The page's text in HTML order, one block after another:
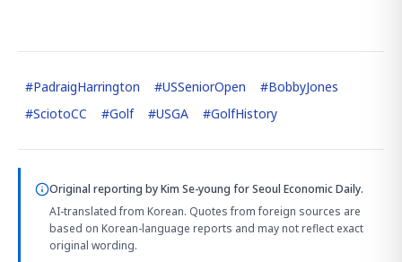
#PadraigHarrington #USSeniorOpen #BobbyJones
#SciotoCC #Golf #USGA #GolfHistory
Original reporting byKim Se-young for Seoul Economic Daily.
AI-translated from Korean. Quotes from foreign sources are
based on Korean-language reports and may not reflect exact
original wording.